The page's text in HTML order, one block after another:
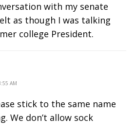
with my senate
as though I was talking
college President.
AM
stick to the same name
We don’t allow sock